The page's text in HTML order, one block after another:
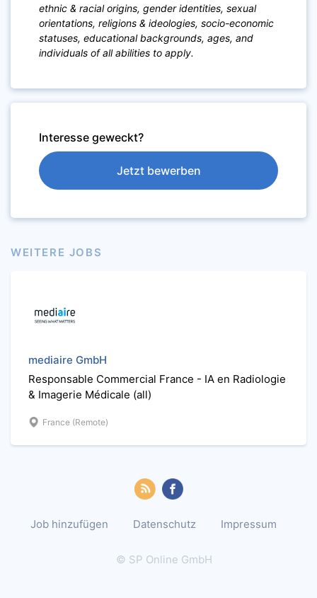
ethnic & racial origins, gender identities, sexual
orientations, religions & ideologies, socio-economic
statuses, educational backgrounds, ages, and
individuals of all abilities to apply.
Interesse geweckt?
Jetzt bewerben
WEITERE JOBS
mediaire GmbH
Responsable Commercial France - IA en Radiologie
& Imagerie Médicale (all)
France (Remote)
Job hinzufügen Datenschutz Impressum
© SP Online GmbH